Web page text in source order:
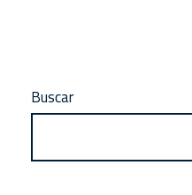
Buscar
Infinix y Free
para traer a